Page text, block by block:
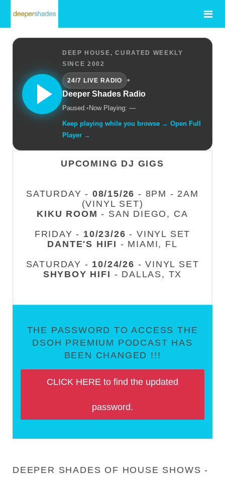
DEEP HOUSE, CURATED WEEKLY
SINCE 2002
24/7 LIVE RADIO
•
Deeper Shades Radio
Paused.• Now Playing: —
Keep playing while you browse → Open Full
Player →
UPCOMING DJ GIGS
SATURDAY - 08/15/26 - 8PM - 2AM
(VINYL SET)
KIKU ROOM - SAN DIEGO, CA
FRIDAY - 10/23/26 - VINYL SET
DANTE'S HIFI - MIAMI, FL
SATURDAY - 10/24/26 - VINYL SET
SHYBOY HIFI - DALLAS, TX
THE PASSWORD TO ACCESS THE
DSOH PREMIUM PODCAST HAS
BEEN CHANGED !!!
CLICK HERE to find the updated
password.
DEEPER SHADES OF HOUSE SHOWS -